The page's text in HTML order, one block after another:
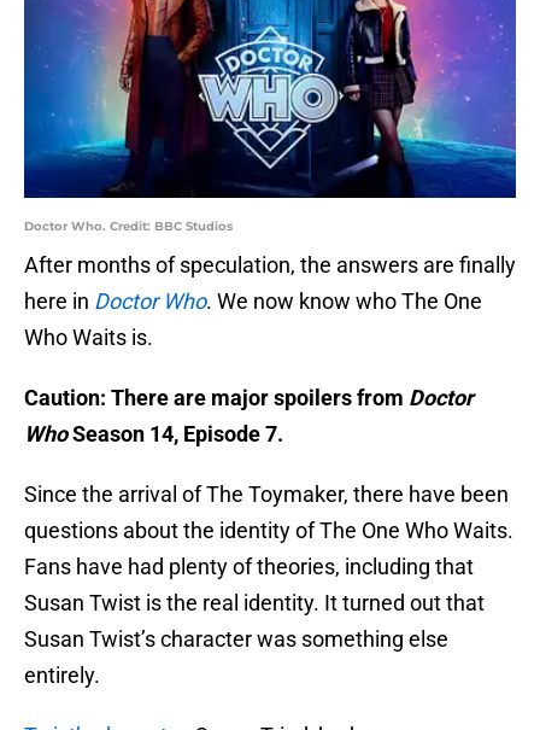
Doctor Who. Credit: BBC Studios
After months of speculation, the answers are finally
here in Doctor Who. We now know who The One
Who Waits is.
Caution: There are major spoilers from Doctor
WhoSeason 14, Episode 7.
Since the arrival of The Toymaker, there have been
questions about the identity of The One Who Waits.
Fans have had plenty of theories, including that
Susan Twist is the real identity. It turned out that
Susan Twist’s character was something else
entirely.